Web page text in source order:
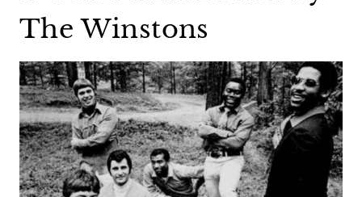
The Winstons